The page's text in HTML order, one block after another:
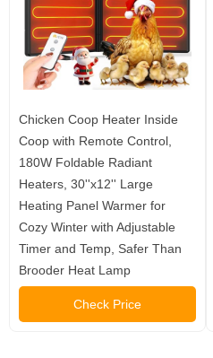
Chicken Coop Heater Inside
Coop with Remote Control,
180W Foldable Radiant
Heaters, 30''x12'' Large
Heating Panel Warmer for
Cozy Winter with Adjustable
Timer and Temp, Safer Than
Brooder Heat Lamp
Check Price